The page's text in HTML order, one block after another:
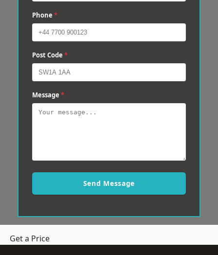
Phone *
Post Code *
Message *
Send Message
Get a Price